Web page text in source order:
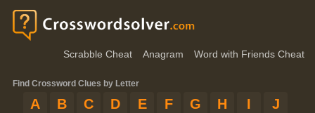
Scrabble Cheat Anagram Word with Friends Cheat
Find Crossword Clues by Letter
A B C D E F G H I
J